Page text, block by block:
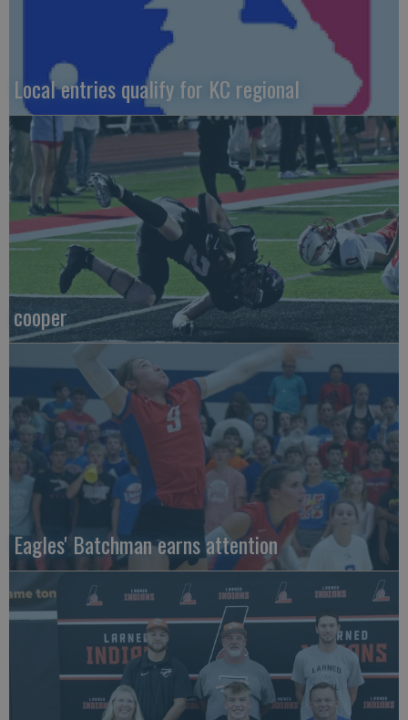
Local entries qualify for KC regional
cooper
Eagles' Batchman earns attention